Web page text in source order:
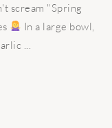
scream "Spring
In a large bowl,
...